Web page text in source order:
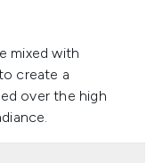
mixed with
create a
over the high